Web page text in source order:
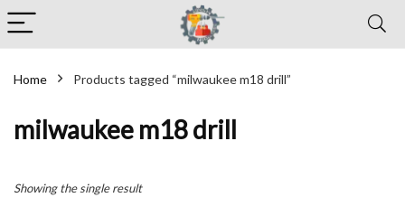
Home Products tagged “milwaukee m18 drill”
milwaukee m18 drill
Showing the single result